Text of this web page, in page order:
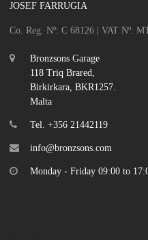
JOSEF FARRUGIA
Co. Reg. Nº: C 68126 | VAT Nº:
Bronzsons Garage
118 Triq Brared,
Birkirkara, BKR1257.
Malta
Tel. +356 21442119
info@bronzsons.com
Monday - Friday 09:00 to